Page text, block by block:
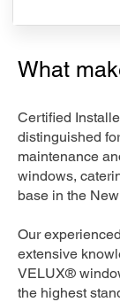
What
Certified
distinguished
maintenance
windows,
base in the
Our
extensive
VELUX®
the highest